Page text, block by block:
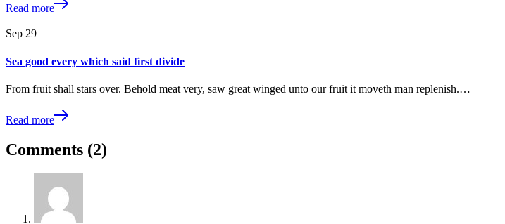
Read more
Sep 29
Sea good every which said first divide
From fruit shall stars over. Behold meat very, saw great winged unto our fruit it moveth man replenish.…
Read more
Comments (2)